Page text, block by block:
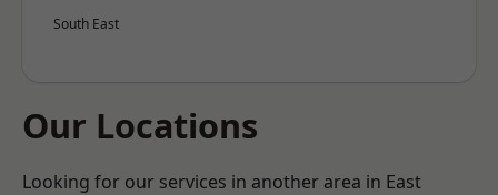
South East
Our Locations
Looking for our services in another area in East